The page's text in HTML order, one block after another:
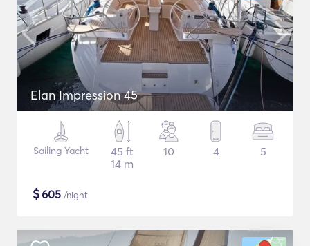
Elan Impression 45
Sailing Yacht
45 ft
14 m
10 4 5
$605 /night